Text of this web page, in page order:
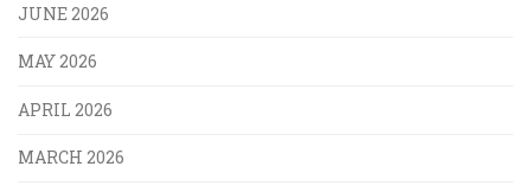
JUNE 2026
MAY 2026
APRIL 2026
MARCH 2026